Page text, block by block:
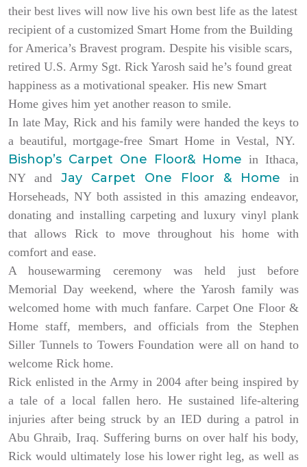
their best lives will now live his own best life as the latest
recipient of a customized Smart Home from the Building
for America’s Bravest program. Despite his visible scars,
retired U.S. Army Sgt. Rick Yarosh said he’s found great
happiness as a motivational speaker. His new Smart
Home gives him yet another reason to smile.
In late May, Rick and his family were handed the keys to
a beautiful, mortgage-free Smart Home in Vestal, NY.
Bishop’s Carpet One Floor& Home in Ithaca,
NY and Jay Carpet One Floor & Home in
Horseheads, NY both assisted in this amazing endeavor,
donating and installing carpeting and luxury vinyl plank
that allows Rick to move throughout his home with
comfort and ease.
A housewarming ceremony was held just before
Memorial Day weekend, where the Yarosh family was
welcomed home with much fanfare. Carpet One Floor &
Home staff, members, and officials from the Stephen
Siller Tunnels to Towers Foundation were all on hand to
welcome Rick home.
Rick enlisted in the Army in 2004 after being inspired by
a tale of a local fallen hero. He sustained life-altering
injuries after being struck by an IED during a patrol in
Abu Ghraib, Iraq. Suffering burns on over half his body,
Rick would ultimately lose his lower right leg, as well as